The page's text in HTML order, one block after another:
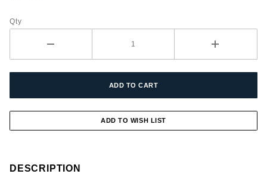
Clamp
Qty
DESCRIPTION